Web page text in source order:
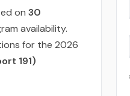
on 30
availability.
for the 2026
191)